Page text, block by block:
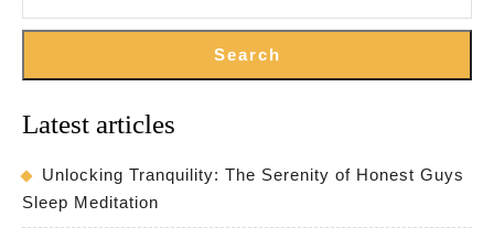
Search
Latest articles
Unlocking Tranquility: The Serenity of Honest Guys
Sleep Meditation